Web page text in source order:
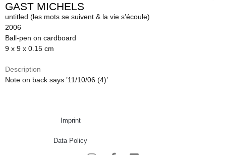
GAST MICHELS
untitled (les mots se suivent & la vie s’écoule)
2006
Ball-pen on cardboard
9 x 9 x 0.15 cm
Description
Note on back says ’11/10/06 (4)’
Imprint
Data Policy